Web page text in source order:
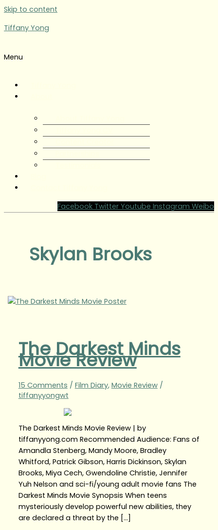
Skip to content
Tiffany Yong
Menu
Facebook Twitter Youtube Instagram Weibo
Skylan Brooks
The Darkest Minds
Movie Review
15 Comments / Film Diary, Movie Review/
tiffanyyongwt
The Darkest Minds Movie Review | by
tiffanyyong.com Recommended Audience: Fans of
Amandla Stenberg, Mandy Moore, Bradley
Whitford, Patrick Gibson, Harris Dickinson, Skylan
Brooks, Miya Cech, Gwendoline Christie, Jennifer
Yuh Nelson and sci-fi/young adult movie fans The
Darkest Minds Movie Synopsis When teens
mysteriously develop powerful new abilities, they
are declared a threat by the […]